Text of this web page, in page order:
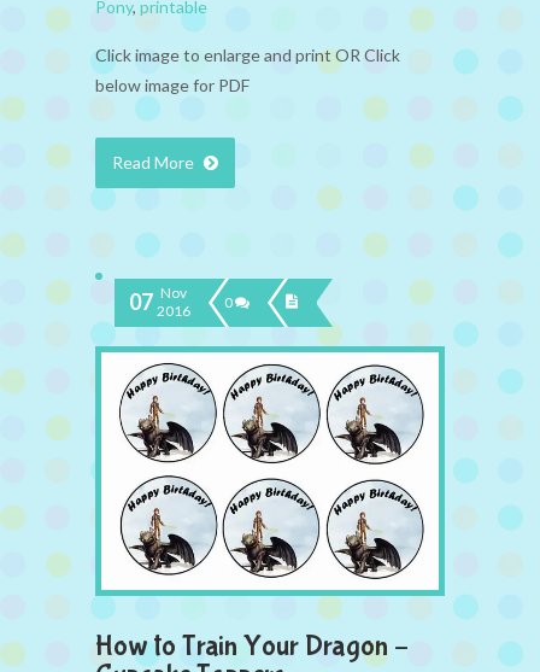
Pony, printable
Click image to enlarge and print OR Click
below image for PDF
Read More
07 Nov
2016
0
How to Train Your Dragon –